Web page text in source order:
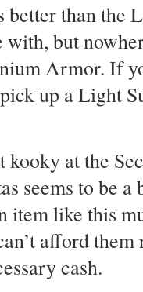
better than the
with, but
Armor. If
up a Light
at the
seems to be
item like this
afford
cash.